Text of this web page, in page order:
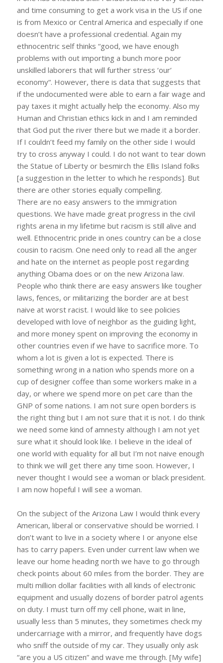
and time consuming to get a work visa in the US if one
is from Mexico or Central America and especially if one
doesn’t have a professional credential. Again my
ethnocentric self thinks “good, we have enough
problems with out importing a bunch more poor
unskilled laborers that will further stress ‘our’
economy“. However, there is data that suggests that
if the undocumented were able to earn a fair wage and
pay taxes it might actually help the economy. Also my
Human and Christian ethics kick in and I am reminded
that God put the river there but we made it a border.
If I couldn’t feed my family on the other side I would
try to cross anyway I could. I do not want to tear down
the Statue of Liberty or besmirch the Ellis Island folks
[a suggestion in the letter to which he responds]. But
there are other stories equally compelling.
There are no easy answers to the immigration
questions. We have made great progress in the civil
rights arena in my lifetime but racism is still alive and
well. Ethnocentric pride in ones country can be a close
cousin to racism. One need only to read all the anger
and hate on the internet as people post regarding
anything Obama does or on the new Arizona law.
People who think there are easy answers like tougher
laws, fences, or militarizing the border are at best
naive at worst racist. I would like to see policies
developed with love of neighbor as the guiding light,
and more money spent on improving the economy in
other countries even if we have to sacrifice more. To
whom a lot is given a lot is expected. There is
something wrong in a nation who spends more on a
cup of designer coffee than some workers make in a
day, or where we spend more on pet care than the
GNP of some nations. I am not sure open borders is
the right thing but I am not sure that it is not. I do think
we need some kind of amnesty although I am not yet
sure what it should look like. I believe in the ideal of
one world with equality for all but I’m not naive enough
to think we will get there any time soon. However, I
never thought I would see a woman or black president.
I am now hopeful I will see a woman.
On the subject of the Arizona Law I would think every
American, liberal or conservative should be worried. I
don’t want to live in a society where I or anyone else
has to carry papers. Even under current law when we
leave our home heading north we have to go through
check points about 60 miles from the border. They are
multi million dollar facilities with all kinds of electronic
equipment and usually dozens of border patrol agents
on duty. I must turn off my cell phone, wait in line,
usually less than 5 minutes, they sometimes check my
undercarriage with a mirror, and frequently have dogs
who sniff the outside of my car. They usually only ask
“are you a US citizen” and wave me through. [My wife]